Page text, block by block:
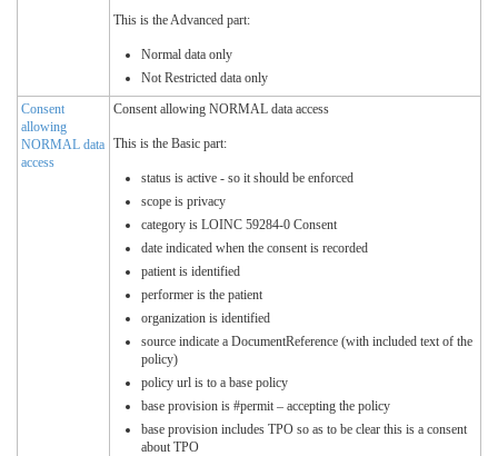
This is the Advanced part:
Normal data only
Not Restricted data only
Consent
allowing
NORMAL data
access
Consent allowing NORMAL data access
This is the Basic part:
status is active - so it should be enforced
scope is privacy
category is LOINC 59284-0 Consent
date indicated when the consent is recorded
patient is identified
performer is the patient
organization is identified
source indicate a DocumentReference (with included text of the
policy)
policy url is to a base policy
base provision is #permit – accepting the policy
base provision includes TPO so as to be clear this is a consent
about TPO